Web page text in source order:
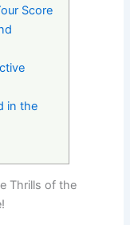
Score
in the
Thrills of the